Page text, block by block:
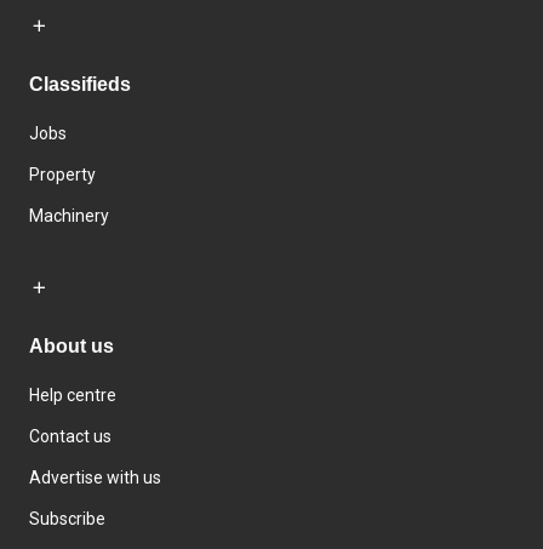
Classifieds
Jobs
Property
Machinery
About us
Help centre
Contact us
Advertise with us
Subscribe